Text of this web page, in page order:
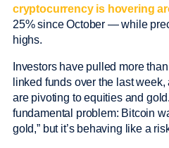
cryptocurrency is hovering
25% since October — while
highs.
Investors have pulled more
linked funds over the last
are pivoting to equities and
fundamental problem: Bitcoin
gold,” but it’s behaving like a